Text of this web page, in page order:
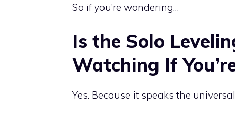
So if you’re wondering…
Is the Solo
Watching If
Yes. Because it speaks the